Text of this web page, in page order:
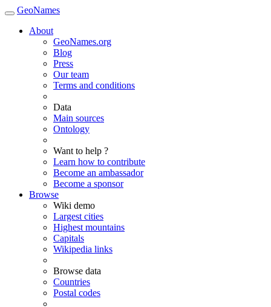
GeoNames
About
GeoNames.org
Blog
Press
Our team
Terms and conditions
Data
Main sources
Ontology
Want to help ?
Learn how to contribute
Become an ambassador
Become a sponsor
Browse
Wiki demo
Largest cities
Highest mountains
Capitals
Wikipedia links
Browse data
Countries
Postal codes